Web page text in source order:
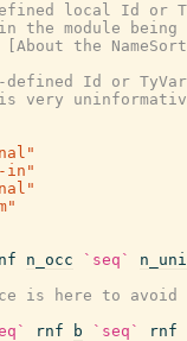
local Id or
the module being
the
defined Id or
is very
in"
n_occ `seq`
is here to
rnf b `seq`
rnf